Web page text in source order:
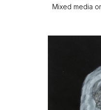
Mixed media